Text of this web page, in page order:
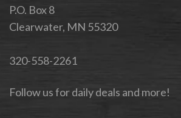
P.O. Box 8
Clearwater, MN 55320
320-558-2261
Follow us for daily deals and more!